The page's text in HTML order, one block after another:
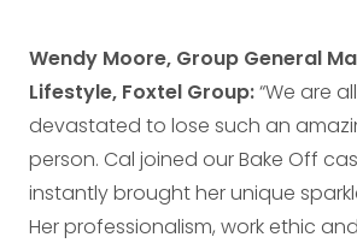
Wendy Moore, Group General
Lifestyle, Foxtel Group:“We are
devastated to lose such an
person. Cal joined our Bake Off
instantly brought her unique
Her professionalism, work ethic